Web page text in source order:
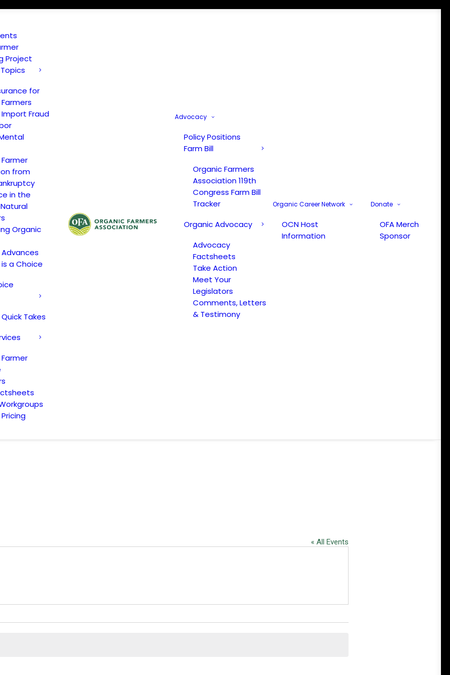
Project
for
Fraud
from
in the
Organic
a Choice
Takes
Advocacy
Policy Positions
Farm Bill
Organic Farmers
Association 119th
Congress Farm Bill
Tracker
Organic Advocacy
Advocacy
Factsheets
Take Action
Meet Your
Legislators
Comments, Letters
& Testimony
Organic Career Network
OCN Host
Information
Donate
OFA Merch
Sponsor
« All Events